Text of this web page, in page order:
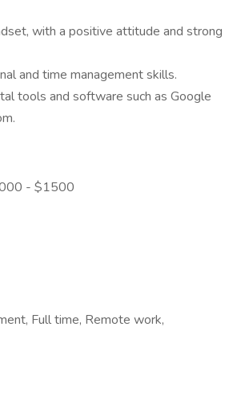
with a positive attitude and strong
and time management skills.
tools and software such as Google
- $1500
Full time, Remote work,